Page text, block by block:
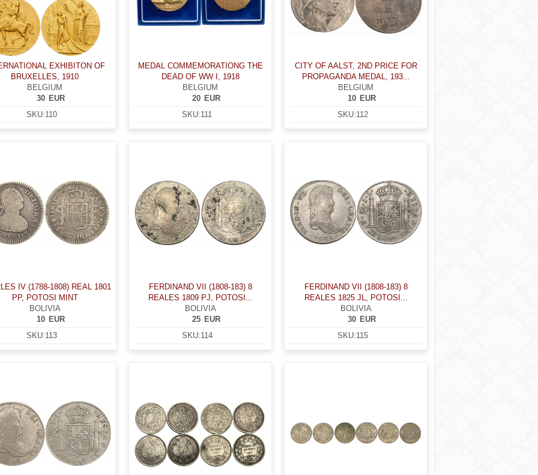
EXHIBITON OF
BRUXELLES, 1910
BELGIUM
EUR
30
SKU:110
MEDAL COMMEMORATIONG THE
DEAD OF WW I, 1918
BELGIUM
EUR
20
SKU:111
CITY OF AALST, 2ND PRICE FOR
PROPAGANDA MEDAL, 193...
BELGIUM
EUR
10
SKU:112
IV (1788-1808) REAL 1801
PP, POTOSI MINT
BOLIVIA
EUR
10
SKU:113
FERDINAND VII (1808-183) 8
REALES 1809 PJ, POTOSI...
BOLIVIA
EUR
25
SKU:114
FERDINAND VII (1808-183) 8
REALES 1825 JL, POTOSI...
BOLIVIA
EUR
30
SKU:115